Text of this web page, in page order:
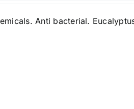
Anti bacterial.